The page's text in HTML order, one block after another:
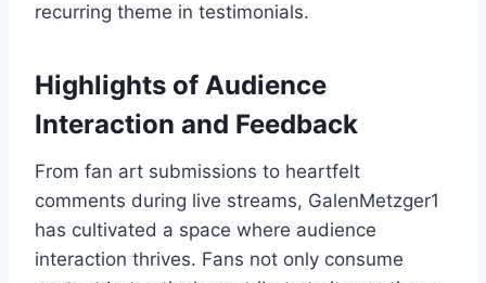
recurring theme in testimonials.
Highlights of Audience
Interaction and Feedback
From fan art submissions to heartfelt
comments during live streams, GalenMetzger1
has cultivated a space where audience
interaction thrives. Fans not only consume